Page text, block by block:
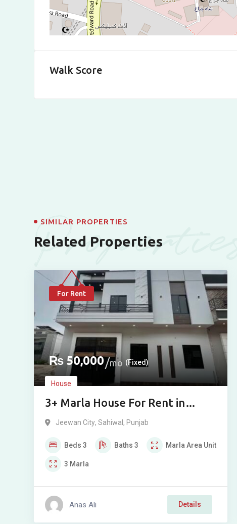
Walk Score
Properties
SIMILAR PROPERTIES
Related Properties
For Rent
₨ 50,000 mo (Fixed)
House
3+ Marla House For Rent in
Jiwan City
Jeewan City, Sahiwal , Punjab
Beds 3 Baths3 MarlaArea Unit
3 Marla
Anas Ali Details